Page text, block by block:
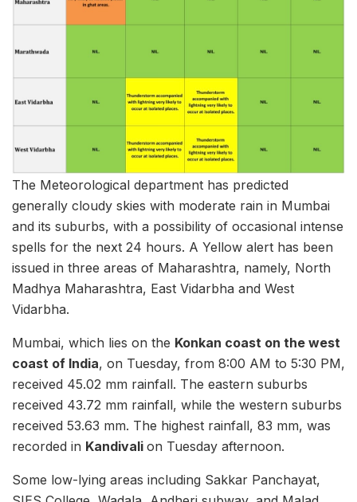
The Meteorological department has predicted
generally cloudy skies with moderate rain in Mumbai
and its suburbs, with a possibility of occasional intense
spells for the next 24 hours. A Yellow alert has been
issued in three areas of Maharashtra, namely, North
Madhya Maharashtra, East Vidarbha and West
Vidarbha.
Mumbai, which lies on the Konkan coast on the west
coast of India, on Tuesday, from 8:00 AM to 5:30 PM,
received 45.02 mm rainfall. The eastern suburbs
received 43.72 mm rainfall, while the western suburbs
received 53.63 mm. The highest rainfall, 83 mm, was
recorded in Kandivali on Tuesday afternoon.
Some low-lying areas including Sakkar Panchayat,